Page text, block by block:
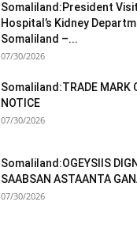
Somaliland:President
Hospital’s Kidney
Somaliland –...
07/30/2026
Somaliland:TRADE MARK
NOTICE
07/30/2026
Somaliland:OGEYSIIS
SAABSAN ASTAANTA
07/30/2026